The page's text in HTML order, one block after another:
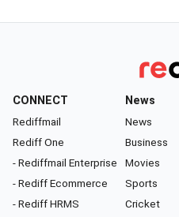
CONNECT
Rediffmail
Rediff One
- Rediffmail Enterprise
- Rediff Ecommerce
- Rediff HRMS
News
News
Business
Movies
Sports
Cricket